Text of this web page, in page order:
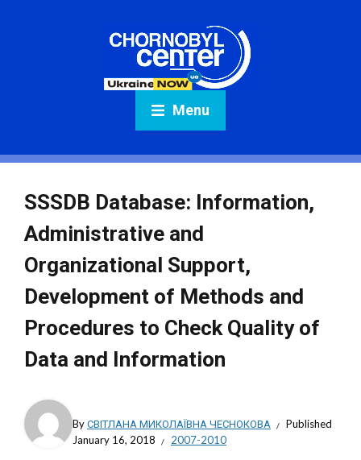
Menu
SSSDB Database: Information,
Administrative and
Organizational Support,
Development of Methods and
Procedures to Check Quality of
Data and Information
ByСВІТЛАНА МИКОЛАЇВНА ЧЕСНОКОВА
Published
January 16, 2018
2007-2010